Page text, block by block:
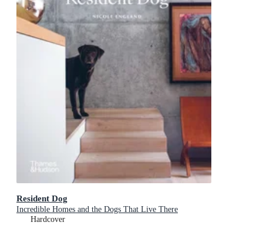
Resident Dog
Incredible Homes and the Dogs That Live There
Hardcover